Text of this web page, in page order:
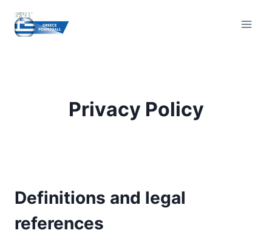
content
Privacy Policy
Definitions and legal
references